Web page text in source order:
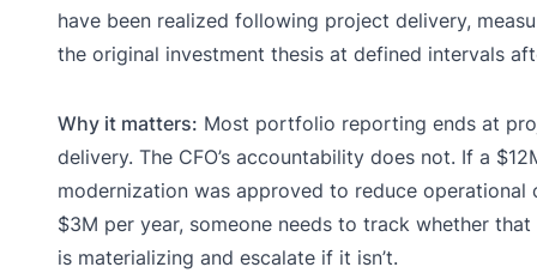
have been realized following project delivery,
the original investment thesis at defined intervals
Why it matters: Most portfolio reporting ends at
delivery. The CFO’s accountability does not. If a
modernization was approved to reduce operational
$3M per year, someone needs to track whether
is materializing and escalate if it isn’t.